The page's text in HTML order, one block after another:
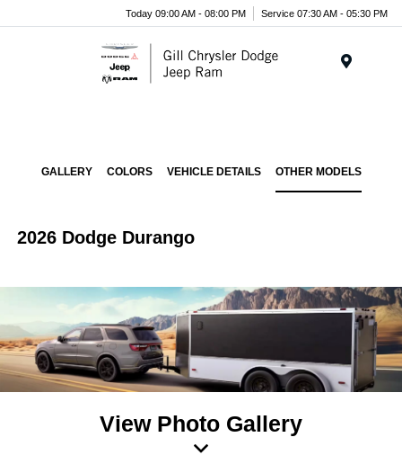
Today 09:00 AM - 08:00 PM Service 07:30 AM - 05:30 PM
GALLERY COLORS VEHICLE DETAILS OTHER MODELS
2026 Dodge Durango
View Photo Gallery